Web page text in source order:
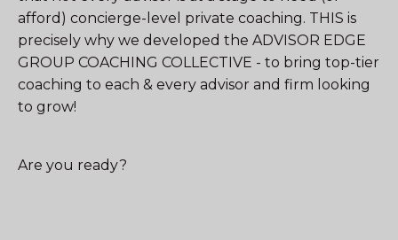
afford) concierge-level private coaching. THIS is
precisely why we developed the ADVISOR EDGE
GROUP COACHING COLLECTIVE - to bring top-tier
coaching to each & every advisor and firm looking
to grow!
Are you ready?